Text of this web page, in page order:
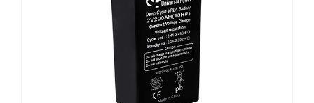
Long Life Battery 2V Series UPL450-2